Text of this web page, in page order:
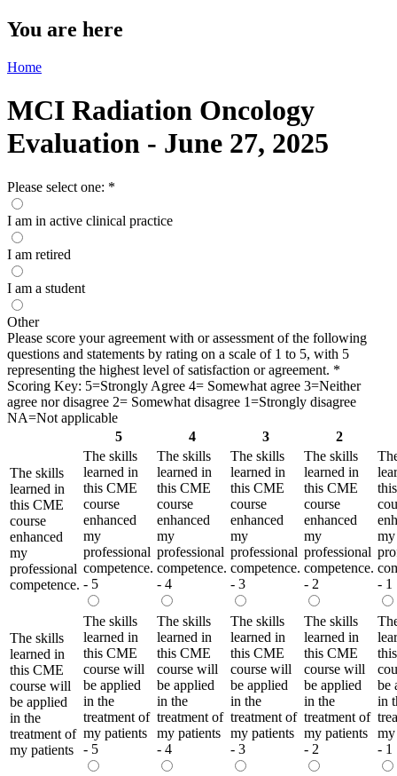
You are here
Home
MCI Radiation Oncology
Evaluation - June 27, 2025
Please select one: *
I am in active clinical practice
I am retired
I am a student
Other
Please score your agreement with or assessment of the following
questions and statements by rating on a scale of 1 to 5, with 5
representing the highest level of satisfaction or agreement. *
Scoring Key: 5=Strongly Agree 4= Somewhat agree 3=Neither
agree nor disagree 2= Somewhat disagree 1=Strongly disagree
NA=Not applicable
5
4 3 2
The skills
learned in
this CME
course
enhanced
my
professional
competence.
The skills
learned in
this CME
course
enhanced
my
professional
competence.
- 5
The skills
learned in
this CME
course
enhanced
my
professional
competence.
- 4
The skills
learned in
this CME
course
enhanced
my
professional
competence.
- 3
The skills
learned in
this CME
course
enhanced
my
professional
competence.
- 2
my
- 1
The skills
learned in
this CME
course will
be applied
in the
treatment of
my patients
The skills
learned in
this CME
course will
be applied
in the
treatment of
my patients
- 5
The skills
learned in
this CME
course will
be applied
in the
treatment of
my patients
- 4
The skills
learned in
this CME
course will
be applied
in the
treatment of
my patients
- 3
The skills
learned in
this CME
course will
be applied
in the
treatment of
my patients
- 2
be
in
my
- 1